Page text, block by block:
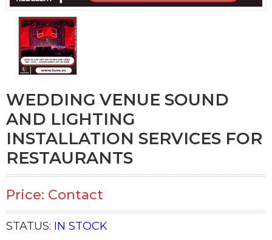
WEDDING VENUE SOUND
AND LIGHTING
INSTALLATION SERVICES FOR
RESTAURANTS
Price: Contact
STATUS: IN STOCK